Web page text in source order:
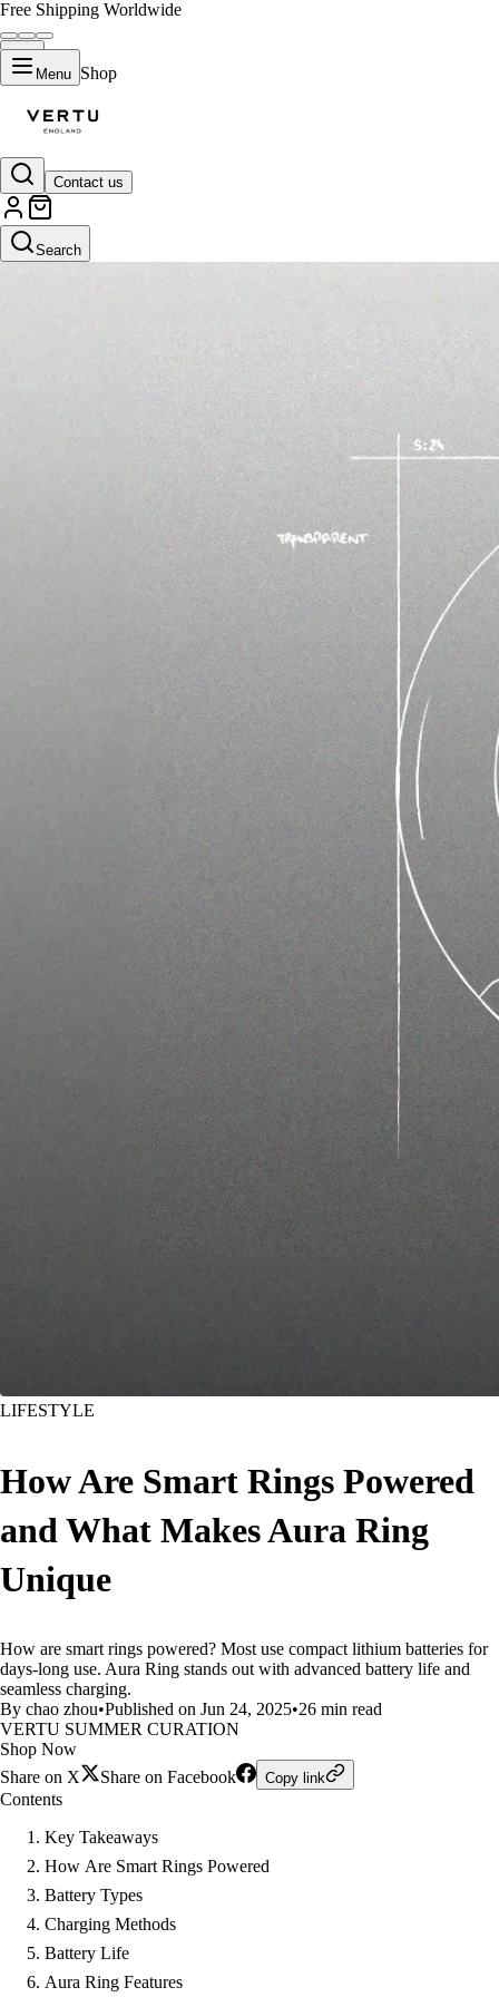
Free Shipping Worldwide
Menu Shop
Contact us
Search
LIFESTYLE
How Are Smart Rings Powered
and What Makes Aura Ring
Unique
How are smart rings powered? Most use compact lithium batteries for
days-long use. Aura Ring stands out with advanced battery life and
seamless charging.
By chao zhou•Published on Jun 24, 2025•26 min read
VERTU SUMMER CURATION
Shop Now
Share on X
Share on Facebook Copy link
Contents
Key Takeaways
How Are Smart Rings Powered
Battery Types
Charging Methods
Battery Life
Aura Ring Features